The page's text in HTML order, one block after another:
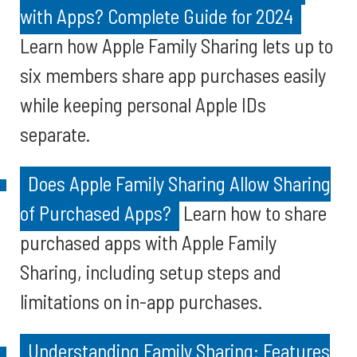
with Apps? Complete Guide for 2024
Learn how Apple Family Sharing lets up to
six members share app purchases easily
while keeping personal Apple IDs
separate.
Does Apple Family Sharing Allow Sharing
of Purchased Apps? Learn how to share
purchased apps with Apple Family
Sharing, including setup steps and
limitations on in-app purchases.
Understanding Family Sharing: Features